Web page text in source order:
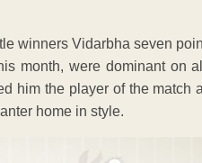
winners Vidarbha seven
month, were dominant on
him the player of the match
home in style.